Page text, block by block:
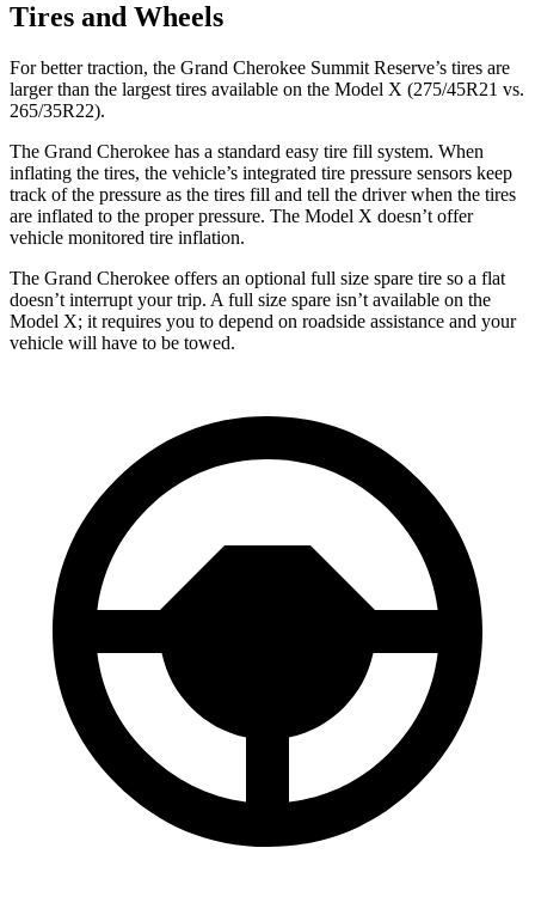
Tires and Wheels
For better traction, the Grand Cherokee Summit Reserve’s tires are
larger than the largest tires available on the Model X (275/45R21 vs.
265/35R22).
The Grand Cherokee has a standard easy tire fill system. When
inflating the tires, the vehicle’s integrated tire pressure sensors keep
track of the pressure as the tires fill and tell the driver when the tires
are inflated to the proper pressure. The Model X doesn’t offer
vehicle monitored tire inflation.
The Grand Cherokee offers an optional full size spare tire so a flat
doesn’t interrupt your trip. A full size spare isn’t available on the
Model X; it requires you to depend on roadside assistance and your
vehicle will have to be towed.